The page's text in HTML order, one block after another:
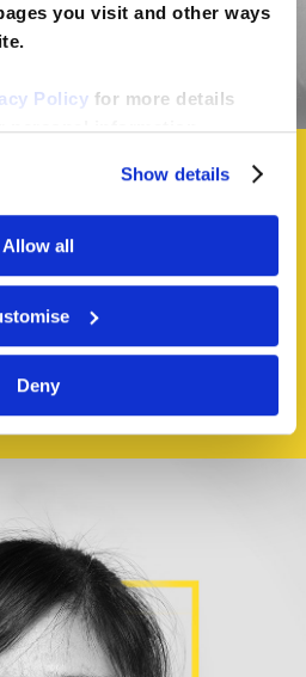
you visit and other ways
Policy for more details
personal information
Show details
Allow all
Deny
and